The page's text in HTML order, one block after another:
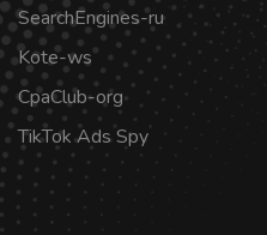
SearchEngines-ru
Kote-ws
CpaClub-org
TikTok Ads Spy